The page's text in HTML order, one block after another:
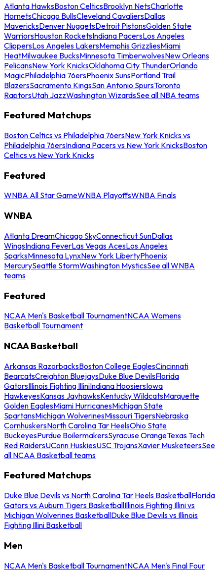
Atlanta HawksBoston CelticsBrooklyn NetsCharlotte
HornetsChicago BullsCleveland CavaliersDallas
MavericksDenver NuggetsDetroit PistonsGolden State
WarriorsHouston RocketsIndiana PacersLos Angeles
ClippersLos Angeles LakersMemphis GrizzliesMiami
HeatMilwaukee BucksMinnesota TimberwolvesNew Orleans
PelicansNew York KnicksOklahoma City ThunderOrlando
MagicPhiladelphia 76ersPhoenix SunsPortland Trail
BlazersSacramento KingsSan Antonio SpursToronto
RaptorsUtah JazzWashington WizardsSee all NBA teams
Featured Matchups
Boston Celtics vs Philadelphia 76ersNew York Knicks vs
Philadelphia 76ersIndiana Pacers vs New York KnicksBoston
Celtics vs New York Knicks
Featured
WNBA All Star GameWNBA PlayoffsWNBA Finals
WNBA
Atlanta DreamChicago SkyConnecticut SunDallas
WingsIndiana FeverLas Vegas AcesLos Angeles
SparksMinnesota LynxNew York LibertyPhoenix
MercurySeattle StormWashington MysticsSee all WNBA
teams
Featured
NCAA Men's Basketball TournamentNCAA Womens
Basketball Tournament
NCAA Basketball
Arkansas RazorbacksBoston College EaglesCincinnati
BearcatsCreighton BluejaysDuke Blue DevilsFlorida
GatorsIllinois Fighting IlliniIndiana HoosiersIowa
HawkeyesKansas JayhawksKentucky WildcatsMarquette
Golden EaglesMiami HurricanesMichigan State
SpartansMichigan WolverinesMissouri TigersNebraska
CornhuskersNorth Carolina Tar HeelsOhio State
BuckeyesPurdue BoilermakersSyracuse OrangeTexas Tech
Red RaidersUConn HuskiesUSC TrojansXavier MusketeersSee
all NCAA Basketball teams
Featured Matchups
Duke Blue Devils vs North Carolina Tar Heels BasketballFlorida
Gators vs Auburn Tigers BasketballIllinois Fighting Illini vs
Michigan Wolverines BasketballDuke Blue Devils vs Illinois
Fighting Illini Basketball
Men
NCAA Men's Basketball TournamentNCAA Men's Final Four